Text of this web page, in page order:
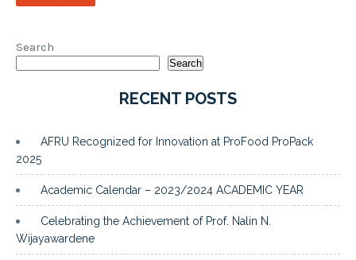
Search
Search
RECENT POSTS
AFRU Recognized for Innovation at ProFood ProPack
2025
Academic Calendar – 2023/2024 ACADEMIC YEAR
Celebrating the Achievement of Prof. Nalin N.
Wijayawardene